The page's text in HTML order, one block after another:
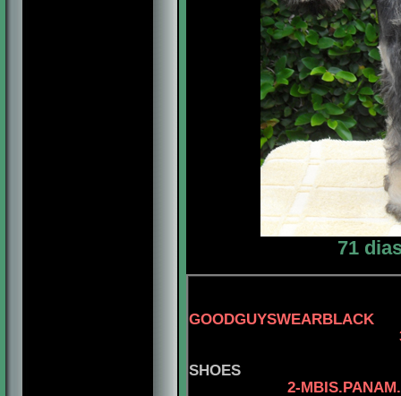
71
GOODGUYSWEARBLACK
3-
SHOES
2-